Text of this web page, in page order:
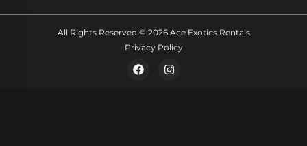
All Rights Reserved © 2026 Ace Exotics Rentals
Privacy Policy